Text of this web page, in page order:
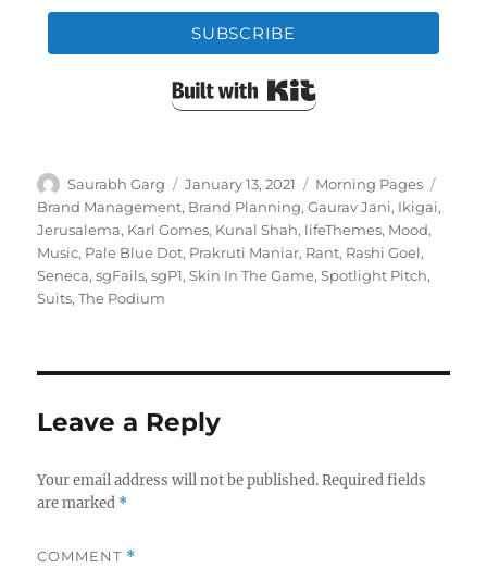
SUBSCRIBE
Built with Kit
Author
Saurabh Garg
Posted
on
January 13, 2021 Categories
Morning Pages
Brand Management, Brand Planning,Gaurav Jani, Ikigai,
Jerusalema, Karl Gomes, Kunal Shah, lifeThemes, Mood,
Music, Pale Blue Dot, Prakruti Maniar, Rant, Rashi Goel,
Seneca,sgFails,sgP1,Skin In The Game,Spotlight Pitch,
Suits,The Podium
Leave a Reply
Your email address will not be published. Required fields
are marked *
COMMENT *